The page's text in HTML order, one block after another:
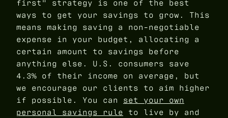
first" strategy is one of the best
ways to get your savings to grow. This
means making saving a non-negotiable
expense in your budget, allocating a
certain amount to savings before
anything else. U.S. consumers save
4.3% of their income on average, but
we encourage our clients to aim higher
if possible. You can set your own
personal savings rule to live by and